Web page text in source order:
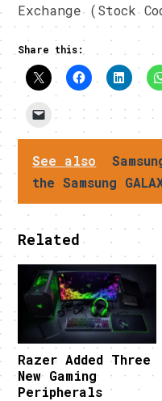
Exchange (Stock
Share this:
See also
the Samsung
Related
Razer Added Three
New Gaming
Peripherals